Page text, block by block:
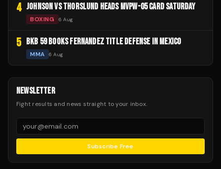
4 JOHNSON VS THORSLUND HEADS MVPW-05 CARD SATURDAY
BOXING 6 Aug
5 BKB 59 BOOKS FERNANDEZ TITLE DEFENSE IN MEXICO
MMA 6 Aug
NEWSLETTER
Fight results and news straight to your inbox.
Subscribe Free